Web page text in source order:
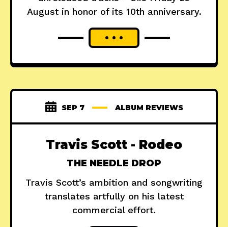
August in honor of its 10th anniversary.
SEP 7 ALBUM REVIEWS
Travis Scott - Rodeo
THE NEEDLE DROP
Travis Scott’s ambition and songwriting
translates artfully on his latest
commercial effort.